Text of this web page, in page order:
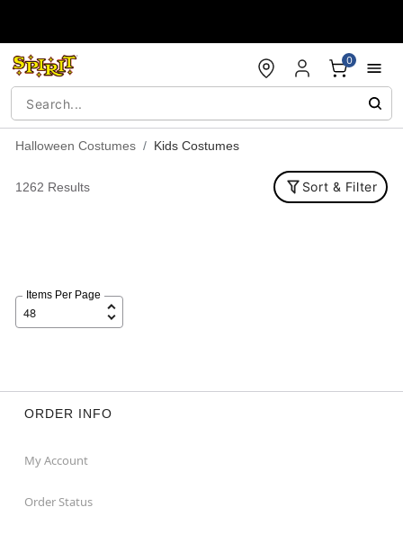
0
Halloween Costumes Kids Costumes
1262 Results Sort & Filter
Items Per Page
ORDER INFO
My Account
Order Status